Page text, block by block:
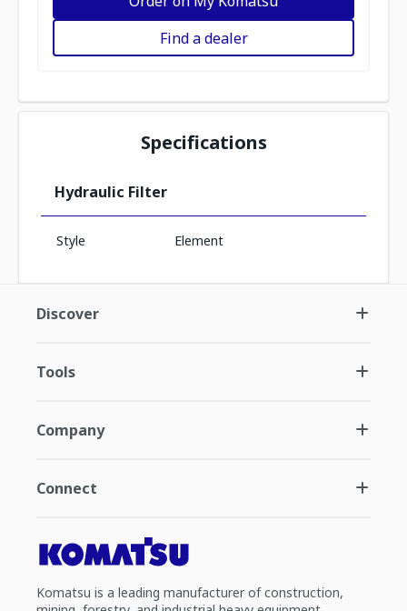
Find a dealer
Specifications
Hydraulic Filter
Style Element
Discover
Tools
Company
Connect
Komatsu is a leading manufacturer of construction,